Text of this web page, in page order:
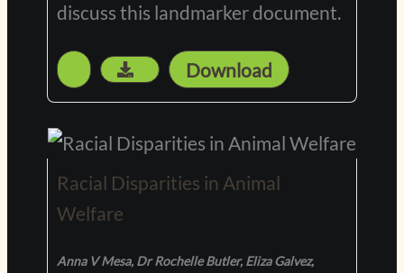
discuss this landmarker document.
Download
Racial Disparities in Animal
Welfare
Anna V Mesa, Dr Rochelle Butler, Eliza Galvez,